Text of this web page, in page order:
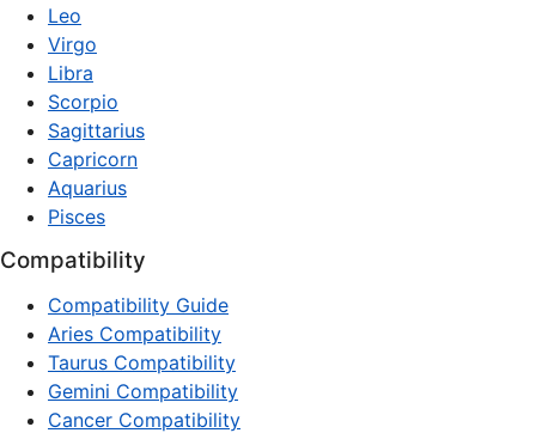
Leo
Virgo
Libra
Scorpio
Sagittarius
Capricorn
Aquarius
Pisces
Compatibility
Compatibility Guide
Aries Compatibility
Taurus Compatibility
Gemini Compatibility
Cancer Compatibility